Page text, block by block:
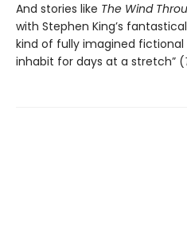
And stories like The Wind
with Stephen King’s
kind of fully imagined
inhabit for days at a stretch” (